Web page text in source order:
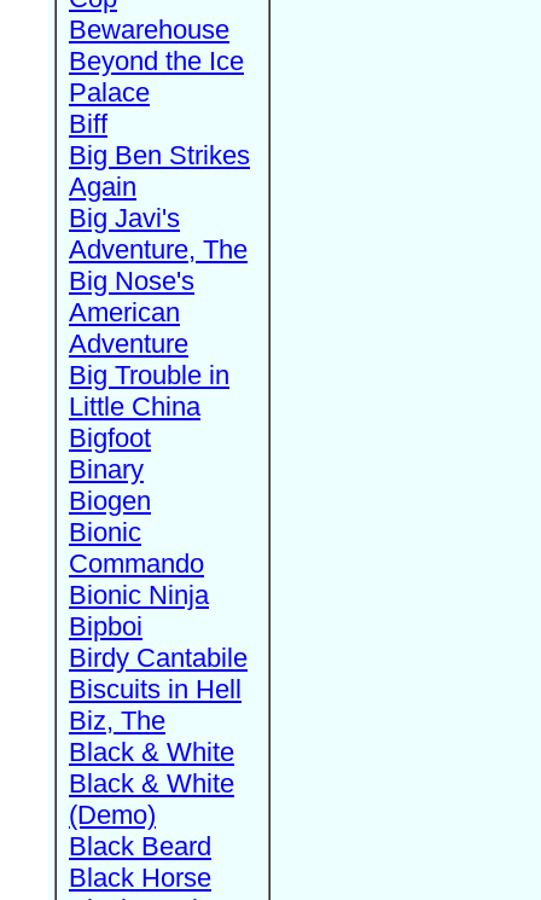
Bewarehouse
Beyond the Ice
Palace
Biff
Big Ben Strikes
Again
Big Javi's
Adventure, The
Big Nose's
American
Adventure
Big Trouble in
Little China
Bigfoot
Binary
Biogen
Bionic
Commando
Bionic Ninja
Bipboi
Birdy Cantabile
Biscuits in Hell
Biz, The
Black & White
Black & White
(Demo)
Black Beard
Black Horse